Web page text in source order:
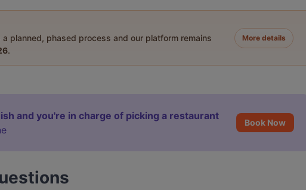
planned, phased process and our platform remains
.
More details
and you're in charge of picking a restaurant
Book Now